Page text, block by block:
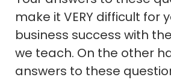
make it VERY difficult for
business success with
we teach. On the other
answers to these